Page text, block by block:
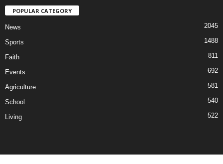
POPULAR CATEGORY
News 2045
Sports 1488
Faith 811
Events 692
Agriculture 581
School 540
Living 522